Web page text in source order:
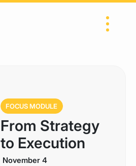
FOCUS MODULE
From Strategy
to Execution
November 4